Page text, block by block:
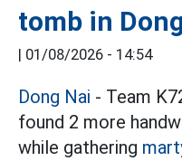
tomb in
| 01/08/2026 - 14:54
Dong Nai - Team
found 2 more
while gathering